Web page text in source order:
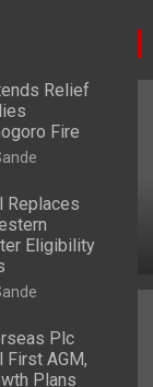
Relief
Fire
Replaces
Eligibility
Plc
AGM,
Plans